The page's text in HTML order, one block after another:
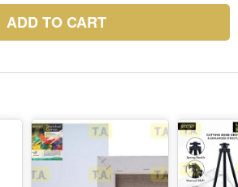
ADD TO CART